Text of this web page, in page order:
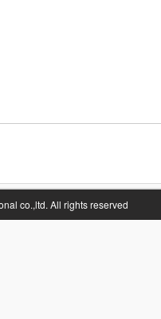
co.,ltd. All rights reserved